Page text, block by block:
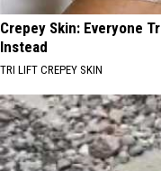
Crepey Skin: Everyone
Instead
TRI LIFT CREPEY SKIN